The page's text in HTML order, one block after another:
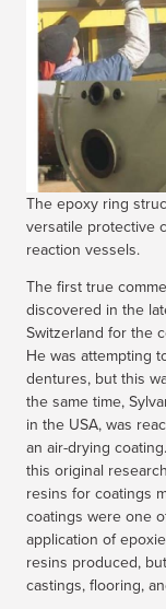
The epoxy ring
versatile protective
reaction vessels.
The first true
discovered in the
Switzerland for the
He was attempting
dentures, but this
the same time,
in the USA, was
an air-drying
this original
resins for coatings
coatings were one
application of
resins produced,
castings, flooring,